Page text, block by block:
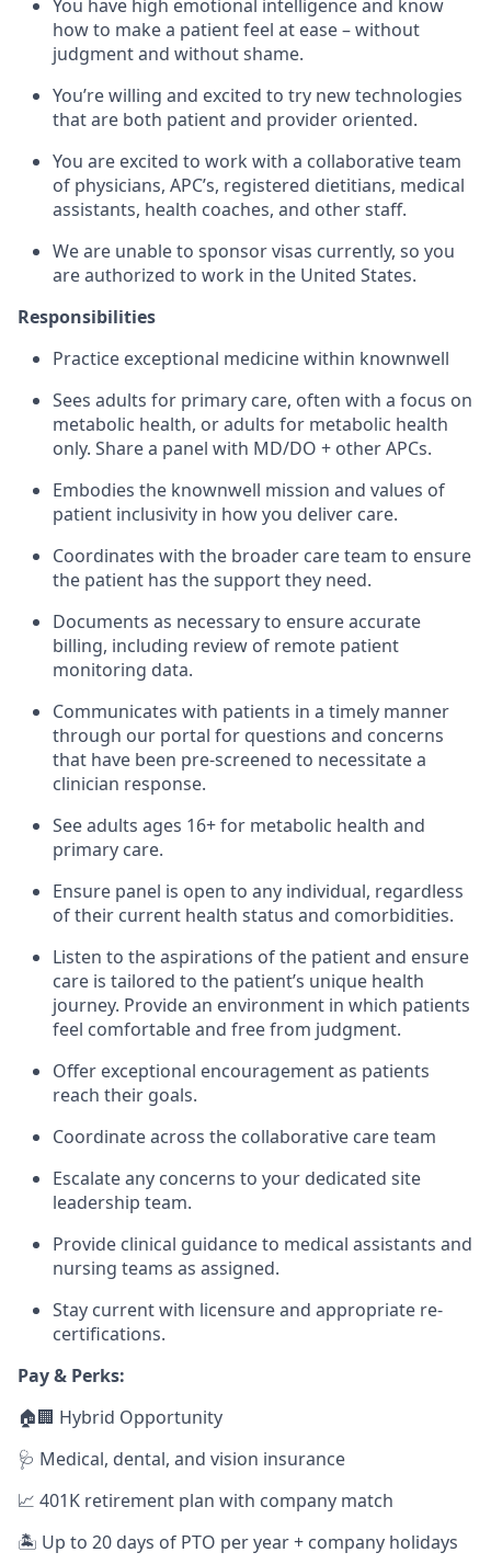
You have high emotional intelligence and know
how to make a patient feel at ease – without
judgment and without shame.
You’re willing and excited to try new technologies
that are both patient and provider oriented.
You are excited to work with a collaborative team
of physicians, APC’s, registered dietitians, medical
assistants, health coaches, and other staff.
We are unable to sponsor visas currently, so you
are authorized to work in the United States.
Responsibilities
Practice exceptional medicine within knownwell
Sees adults for primary care, often with a focus on
metabolic health, or adults for metabolic health
only. Share a panel with MD/DO + other APCs.
Embodies the knownwell mission and values of
patient inclusivity in how you deliver care.
Coordinates with the broader care team to ensure
the patient has the support they need.
Documents as necessary to ensure accurate
billing, including review of remote patient
monitoring data.
Communicates with patients in a timely manner
through our portal for questions and concerns
that have been pre-screened to necessitate a
clinician response.
See adults ages 16+ for metabolic health and
primary care.
Ensure panel is open to any individual, regardless
of their current health status and comorbidities.
Listen to the aspirations of the patient and ensure
care is tailored to the patient’s unique health
journey. Provide an environment in which patients
feel comfortable and free from judgment.
Offer exceptional encouragement as patients
reach their goals.
Coordinate across the collaborative care team
Escalate any concerns to your dedicated site
leadership team.
Provide clinical guidance to medical assistants and
nursing teams as assigned.
Stay current with licensure and appropriate re-
certifications.
Pay & Perks:
🏠🏢 Hybrid Opportunity
🩺 Medical, dental, and vision insurance
📈 401K retirement plan with company match
🏝️ Up to 20 days of PTO per year + company holidays